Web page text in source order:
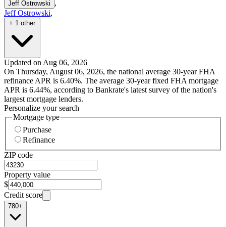
Jeff Ostrowski
,
Jeff Ostrowski,
+ 1 other
Updated on Aug 06, 2026
On Thursday, August 06, 2026, the national average 30-year FHA
refinance APR is 6.40%. The average 30-year fixed FHA mortgage
APR is 6.44%, according to Bankrate's latest survey of the nation's
largest mortgage lenders.
Personalize your search
Mortgage type
Purchase
Refinance
ZIP code
Property value
$
Credit score
780+